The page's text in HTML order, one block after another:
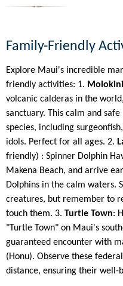
Family-Friendly
Explore Maui's incredible
friendly activities: 1.
volcanic calderas in the
sanctuary. This calm and
species, including
idols. Perfect for all ages. 2.
friendly) : Spinner Dolphin
Makena Beach, and arrive
Dolphins in the calm waters.
creatures, but remember to
touch them. 3. Turtle Town:
"Turtle Town" on Maui's
guaranteed encounter with
(Honu). Observe these
distance, ensuring their well-